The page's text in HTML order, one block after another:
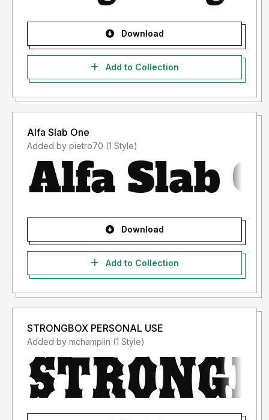
Download
Add to Collection
Alfa Slab One
Added by pietro70 (1 Style)
Download
Add to Collection
STRONGBOX PERSONAL USE
Added by mchamplin (1 Style)